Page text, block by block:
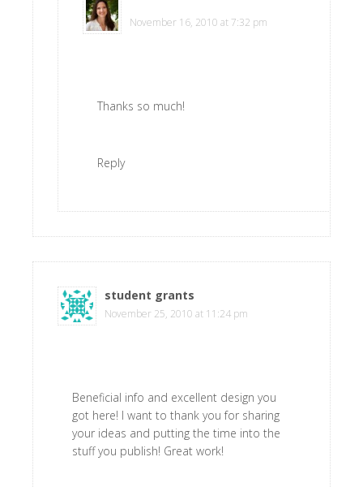
November 16, 2010 at 7:32 pm
Thanks so much!
Reply
student grants
November 25, 2010 at 11:24 pm
Beneficial info and excellent design you
got here! I want to thank you for sharing
your ideas and putting the time into the
stuff you publish! Great work!